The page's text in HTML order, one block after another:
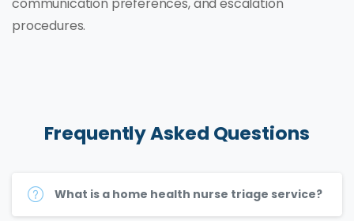
procedures.
FrequentlyAsked Questions
What is a home health nurse triage service?